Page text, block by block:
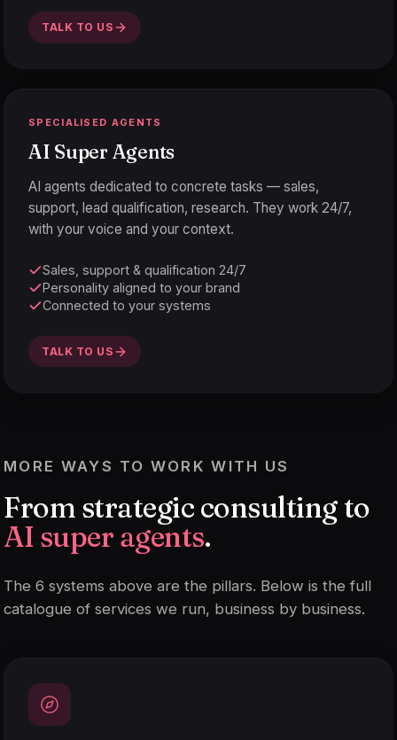
TALK TO US
SPECIALISED AGENTS
AI Super Agents
AI agents dedicated to concrete tasks — sales,
support, lead qualification, research. They work 24/7,
with your voice and your context.
Sales, support & qualification 24/7
Personality aligned to your brand
Connected to your systems
TALK TO US
MORE WAYS TO WORK WITH US
From strategic consulting to
AI super agents.
The 6 systems above are the pillars. Below is the full
catalogue of services we run, business by business.